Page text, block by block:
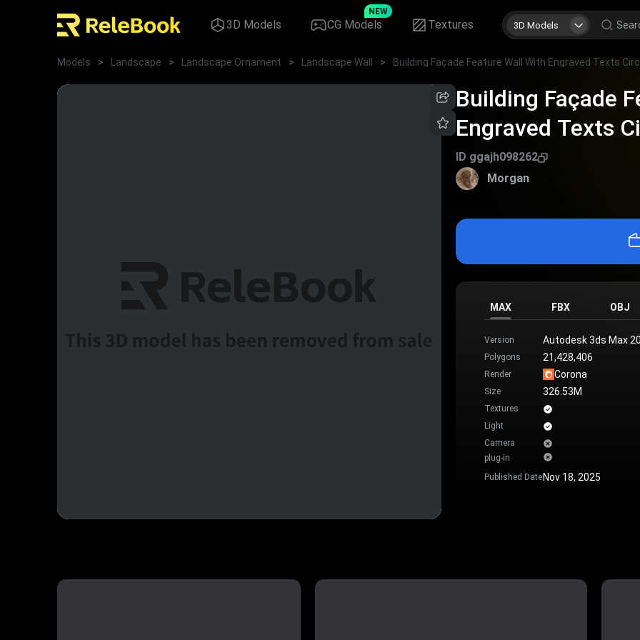
3D Models CG Models
NEW
Textures 3D Models
Models > Landscape > Landscape Ornament > Landscape Wall >
Building Façade
Engraved Texts
Mountain
ID ggajh098262
Morgan
MAX FBX OBJ
Version Autodesk 3ds Max
Polygons 21,428,406
Render Corona
Size 326.53M
Textures
Light
Camera
plug-in
Published DateNov 18, 2025